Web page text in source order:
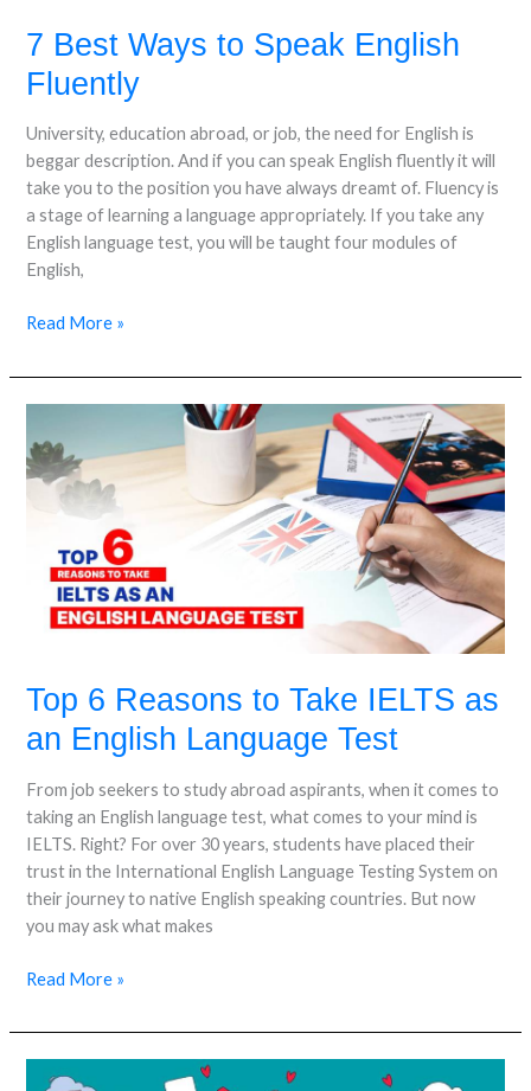
7 Best Ways to Speak English
Fluently
University, education abroad, or job, the need for English is
beggar description. And if you can speak English fluently it will
take you to the position you have always dreamt of. Fluency is
a stage of learning a language appropriately. If you take any
English language test, you will be taught four modules of
English,
Read More »
Top 6 Reasons to Take IELTS as
an English Language Test
From job seekers to study abroad aspirants, when it comes to
taking an English language test, what comes to your mind is
IELTS. Right? For over 30 years, students have placed their
trust in the International English Language Testing System on
their journey to native English speaking countries. But now
you may ask what makes
6
Reasons
IELTS
English
Test
Read More »
Why